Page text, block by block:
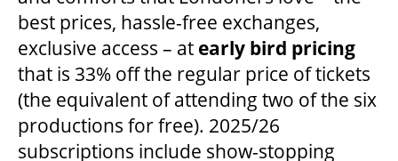
ENVIRONMENTAL POLICY
best prices, hassle-free exchanges,
exclusive access – at early bird pricing
that is 33% off the regular price of tickets
(the equivalent of attending two of the six
productions for free). 2025/26
subscriptions include show-stopping